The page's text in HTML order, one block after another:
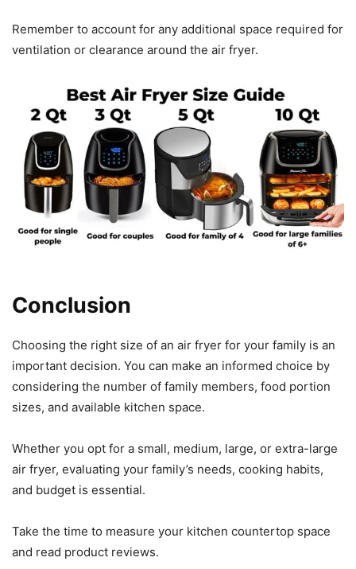
Remember to account for any additional space required for
ventilation or clearance around the air fryer.
Conclusion
Choosing the right size of an air fryer for your family is an
important decision. You can make an informed choice by
considering the number of family members, food portion
sizes, and available kitchen space.
Whether you opt for a small, medium, large, or extra-large
air fryer, evaluating your family’s needs, cooking habits,
and budget is essential.
Take the time to measure your kitchen countertop space
and read product reviews.